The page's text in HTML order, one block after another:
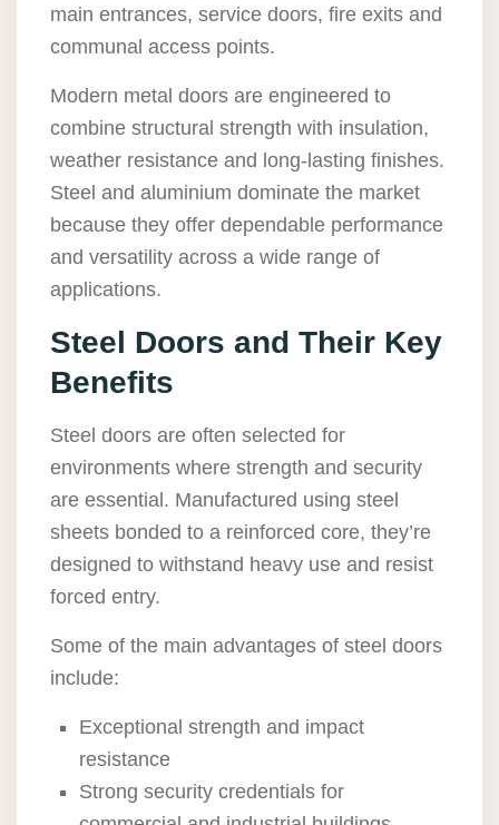
main entrances, service doors, fire exits and
communal access points.
Modern metal doors are engineered to
combine structural strength with insulation,
weather resistance and long-lasting finishes.
Steel and aluminium dominate the market
because they offer dependable performance
and versatility across a wide range of
applications.
Steel Doors and Their Key
Benefits
Steel doors are often selected for
environments where strength and security
are essential. Manufactured using steel
sheets bonded to a reinforced core, they’re
designed to withstand heavy use and resist
forced entry.
Some of the main advantages of steel doors
include:
Exceptional strength and impact
resistance
Strong security credentials for